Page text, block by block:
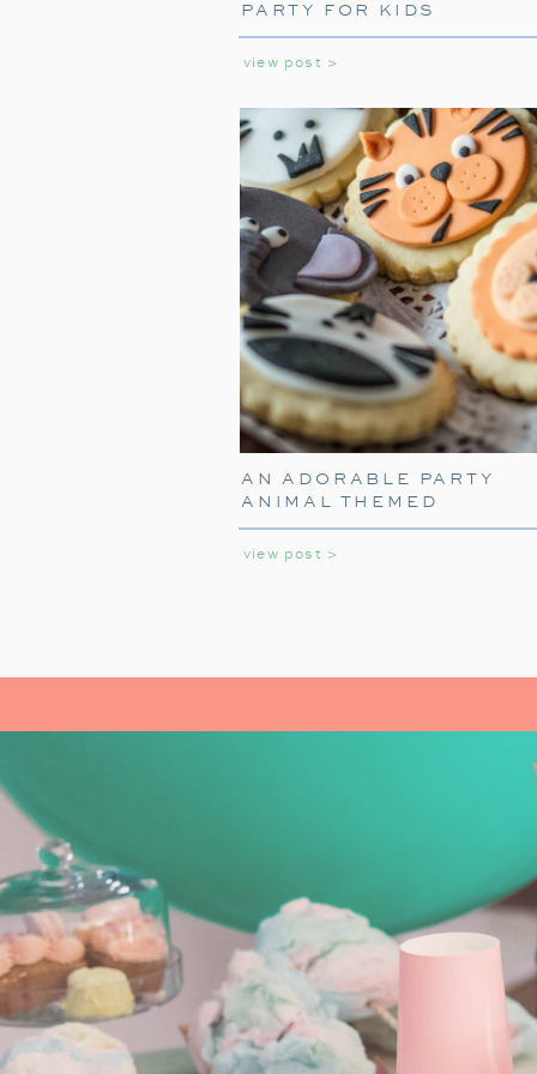
view post >
PARTY FOR KIDS
view post >
AN ADORABLE PARTY
ANIMAL THEMED
BIRTHDAY PARTY FOR
KIDS